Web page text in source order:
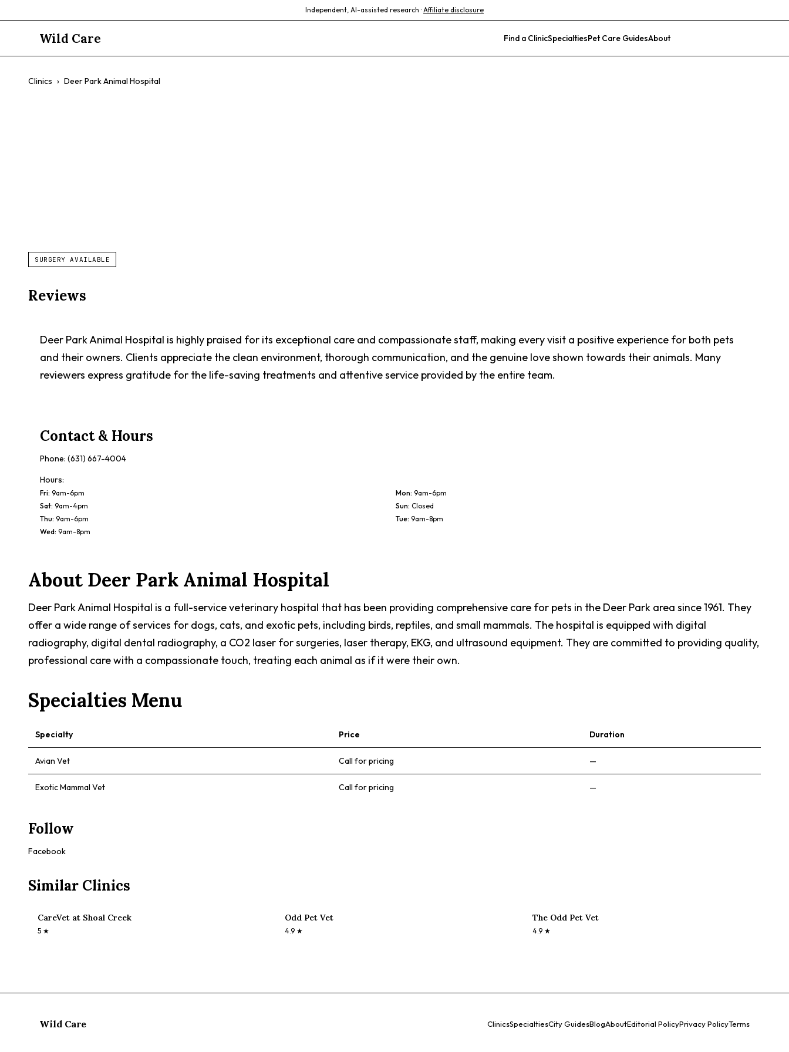
Independent, AI-assisted research · Affiliate disclosure
Wild Care Find a ClinicSpecialtiesPet Care GuidesAbout
Clinics › Deer Park Animal Hospital
SURGERY AVAILABLE
Reviews
Deer Park Animal Hospital is highly praised for its exceptional care and compassionate staff, making every visit a positive experience for both pets
and their owners. Clients appreciate the clean environment, thorough communication, and the genuine love shown towards their animals. Many
reviewers express gratitude for the life-saving treatments and attentive service provided by the entire team.
Contact & Hours
Phone: (631) 667-4004
Hours:
Fri: 9am-6pm Mon: 9am-6pm
Sat: 9am-4pm Sun: Closed
Thu: 9am-6pm Tue: 9am-8pm
Wed: 9am-8pm
About Deer Park Animal Hospital
Deer Park Animal Hospital is a full-service veterinary hospital that has been providing comprehensive care for pets in the Deer Park area since 1961. They
offer a wide range of services for dogs, cats, and exotic pets, including birds, reptiles, and small mammals. The hospital is equipped with digital
radiography, digital dental radiography, a CO2 laser for surgeries, laser therapy, EKG, and ultrasound equipment. They are committed to providing quality,
professional care with a compassionate touch, treating each animal as if it were their own.
Specialties Menu
Specialty Price Duration
Avian Vet Call for pricing —
Exotic Mammal Vet Call for pricing —
Follow
Facebook
Similar Clinics
CareVet at Shoal Creek
5 ★
Odd Pet Vet
4.9 ★
The Odd Pet Vet
4.9★
Wild Care ClinicsSpecialtiesCity GuidesBlogAboutEditorial PolicyPrivacy PolicyTerms